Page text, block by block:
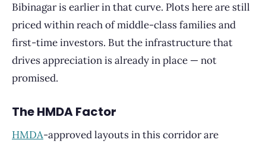
Bibinagar is earlier in that curve. Plots here are still
priced within reach of middle-class families and
first-time investors. But the infrastructure that
drives appreciation is already in place — not
promised.
The HMDA Factor
HMDA-approved layouts in this corridor are